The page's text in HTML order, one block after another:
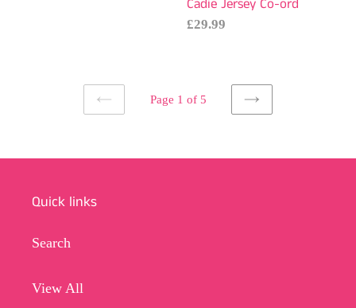
Regular
£29.99
PREVIOUS
Page 1 of 5
NEXT
Quick links
Search
View All